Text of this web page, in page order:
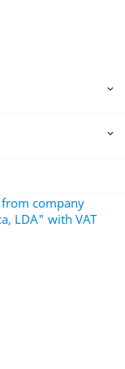


company
LDA" with VAT